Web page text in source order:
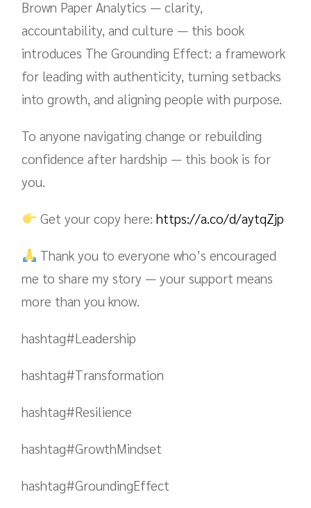
Brown Paper Analytics — clarity,
accountability, and culture — this book
introduces The Grounding Effect: a framework
for leading with authenticity, turning setbacks
into growth, and aligning people with purpose.
To anyone navigating change or rebuilding
confidence after hardship — this book is for
you.
Get your copy here:https://a.co/d/aytqZjp
Thank you to everyone who’s encouraged
me to share my story — your support means
more than you know.
hashtag#Leadership
hashtag#Transformation
hashtag#Resilience
hashtag#GrowthMindset
hashtag#GroundingEffect